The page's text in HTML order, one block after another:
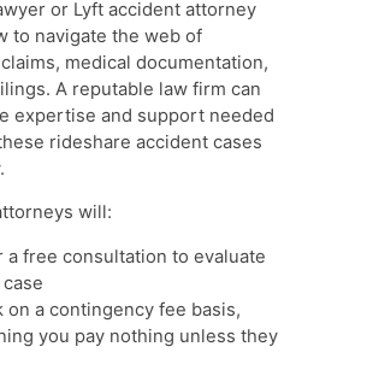
or Lyft accident attorney
to navigate the web of
medical documentation,
A reputable law firm can
expertise and support needed
rideshare accident cases
will:
a free consultation to evaluate
on a contingency fee basis,
you pay nothing unless they